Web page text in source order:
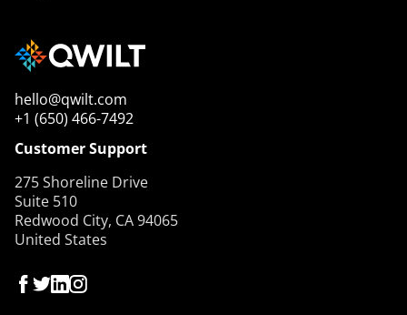
hello@qwilt.com
+1 (650) 466-7492
Customer Support
275 Shoreline Drive
Suite 510
Redwood City, CA 94065
United States